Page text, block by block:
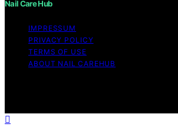
Nail Care Hub
IMPRESSUM
PRIVACY POLICY
TERMS OF USE
ABOUT NAIL CAREHUB